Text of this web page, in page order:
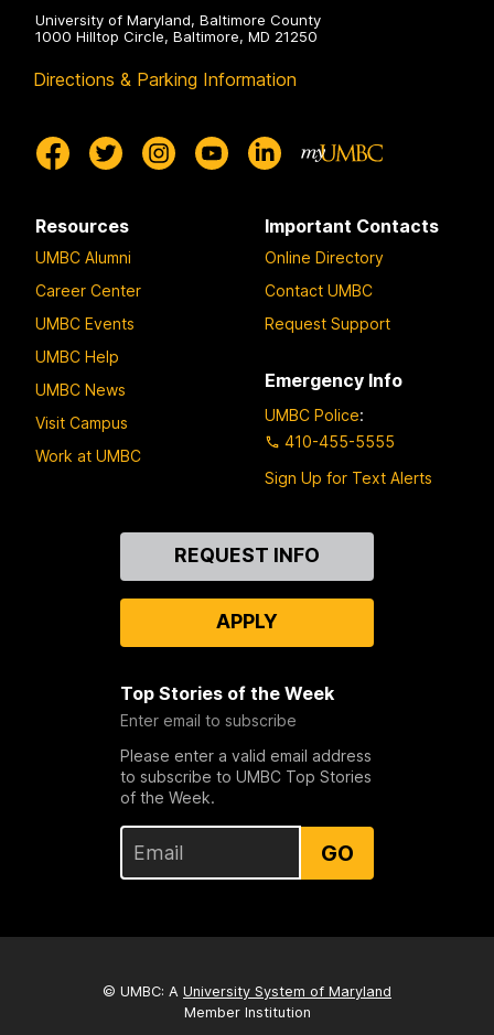
University of Maryland, Baltimore County
1000 Hilltop Circle, Baltimore, MD 21250
Directions & Parking Information
Resources
UMBC Alumni
Career Center
UMBC Events
UMBC Help
UMBC News
Visit Campus
Work at UMBC
Important Contacts
Online Directory
Contact UMBC
Request Support
Emergency Info
UMBC Police:
410-455-5555
Sign Up for Text Alerts
REQUEST INFO
APPLY
Top Stories of the Week
Enter email to subscribe
Please enter a valid email address
to subscribe to UMBC Top Stories
of the Week.
GO
© UMBC: A University System of Maryland
Member Institution